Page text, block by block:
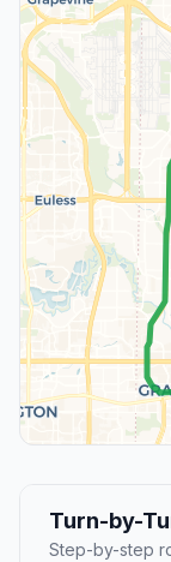
Turn-by-
Step-by-step